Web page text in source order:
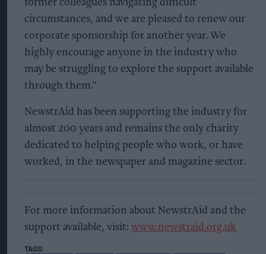
former colleagues navigating difficult
circumstances, and we are pleased to renew our
corporate sponsorship for another year. We
highly encourage anyone in the industry who
may be struggling to explore the support available
through them."
NewstrAid has been supporting the industry for
almost 200 years and remains the only charity
dedicated to helping people who work, or have
worked, in the newspaper and magazine sector.
For more information about NewstrAid and the
support available, visit: www.newstraid.org.uk